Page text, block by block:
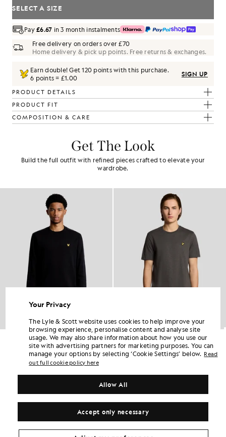
SELECT A SIZE
Pay£6.67 in 3 month instalments
Free delivery on orders over £70
Home delivery & pick up points. Free returns & exchanges.
Earn double! Get120 points with this purchase.
6 points = £1.00
SIGN UP
PRODUCT DETAILS
PRODUCT FIT
COMPOSITION & CARE
Get The Look
Build the full outfit with refined pieces crafted to elevate your
wardrobe.
Sports Tape Crew Neck Sweatshirt
£70.00
Fine Cotton Slub T-Shirt
£40.00
Your Privacy
The Lyle & Scott website uses cookies to help improve your
browsing experience, personalise content and analyse site
usage. We may also share information about how you use our
site with advertising partners for marketing purposes. You can
manage your options by selecting ‘Cookie Settings’ below. Read
out full cookie policy here
Accept only necessary
Allow All